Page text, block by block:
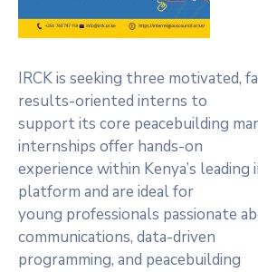
IRCK is seeking three motivated,
results-oriented interns to
support its core peacebuilding
internships offer hands-on
experience within Kenya’s
platform and are ideal for
young professionals passionate
communications, data-driven
programming, and peacebuilding